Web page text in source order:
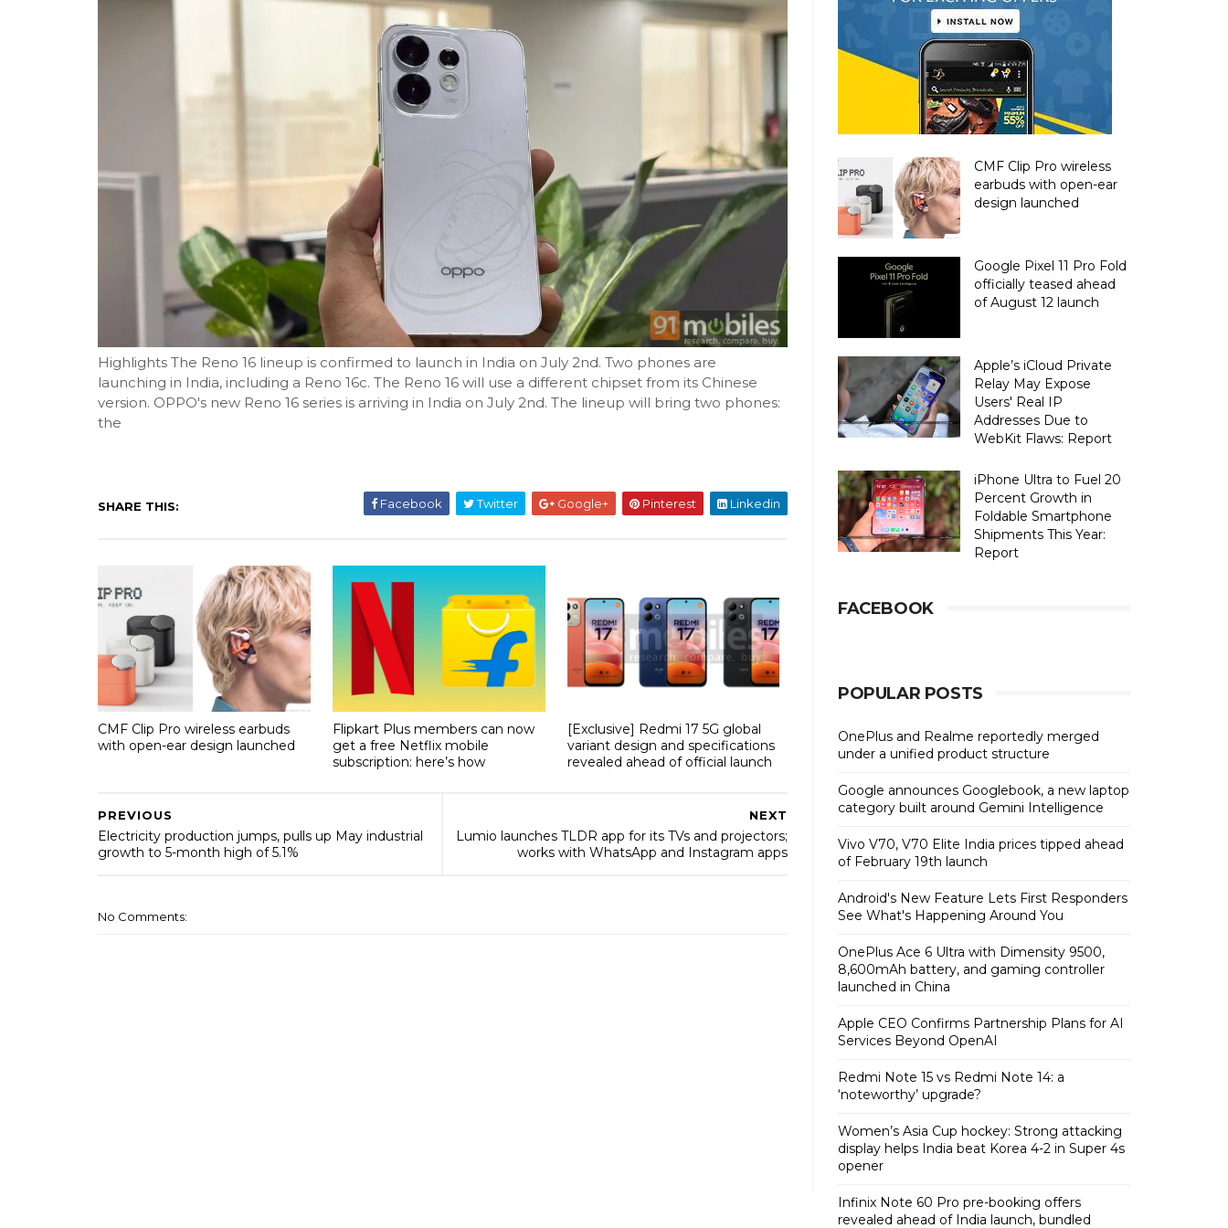
Highlights The Reno 16 lineup is confirmed to launch in India on July 2nd. Two phones are
launching in India, including a Reno 16c. The Reno 16 will use a different chipset from its Chinese
version. OPPO's new Reno 16 series is arriving in India on July 2nd. The lineup will bring two phones:
the
SHARE THIS: Facebook Twitter Google+ Pinterest Linkedin
CMF Clip Pro wireless earbuds
with open-ear design launched
Flipkart Plus members can now
get a free Netflix mobile
subscription: here’s how
[Exclusive] Redmi 17 5G global
variant design and specifications
revealed ahead of official launch
NEXT
Lumio launches TLDR app for its TVs and projectors;
works with WhatsApp and Instagram apps
PREVIOUS
Electricity production jumps, pulls up May industrial
growth to 5-month high of 5.1%
No Comments:
CMF Clip Pro wireless
earbuds with open-ear
design launched
Google Pixel 11 Pro Fold
officially teased ahead
of August 12 launch
Apple’s iCloud Private
Relay May Expose
Users' Real IP
Addresses Due to
WebKit Flaws: Report
iPhone Ultra to Fuel 20
Percent Growth in
Foldable Smartphone
Shipments This Year:
Report
FACEBOOK
POPULAR POSTS
OnePlus and Realme reportedly merged
under a unified product structure
Google announces Googlebook, a new laptop
category built around Gemini Intelligence
Vivo V70, V70 Elite India prices tipped ahead
of February 19th launch
Android's New Feature Lets First Responders
See What's Happening Around You
OnePlus Ace 6 Ultra with Dimensity 9500,
8,600mAh battery, and gaming controller
launched in China
Apple CEO Confirms Partnership Plans for AI
Services Beyond OpenAI
Redmi Note 15 vs Redmi Note 14: a
‘noteworthy’ upgrade?
Women’s Asia Cup hockey: Strong attacking
display helps India beat Korea 4-2 in Super 4s
opener
Infinix Note 60 Pro pre-booking offers
revealed ahead of India launch, bundled